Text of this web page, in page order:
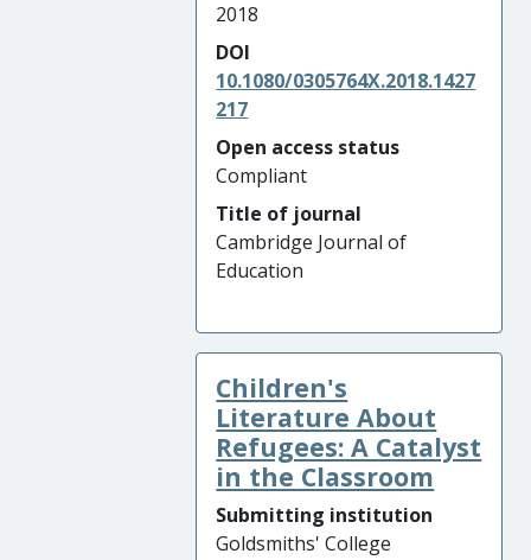
2018
DOI
10.1080/0305764X.2018.1427
217
Open access status
Compliant
Title of journal
Cambridge Journal of
Education
Children's
Literature About
Refugees: A Catalyst
in the Classroom
Submitting institution
Goldsmiths' College